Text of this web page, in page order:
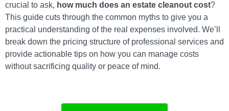
crucial to ask, how much does an estate cleanout cost?
This guide cuts through the common myths to give you a
practical understanding of the real expenses involved. We’ll
break down the pricing structure of professional services and
provide actionable tips on how you can manage costs
without sacrificing quality or peace of mind.